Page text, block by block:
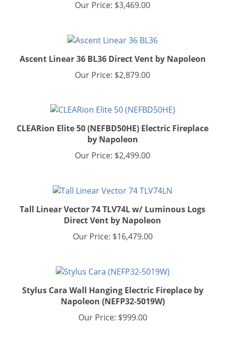
Our Price:$2,879.00
CLEARion Elite 50 (NEFBD50HE) Electric Fireplace
by Napoleon
Our Price:$2,499.00
Direct Vent by Napoleon
Our Price: $16,479.00
Stylus Cara Wall Hanging Electric Fireplace by
Napoleon (NEFP32-5019W)
Our Price:$999.00